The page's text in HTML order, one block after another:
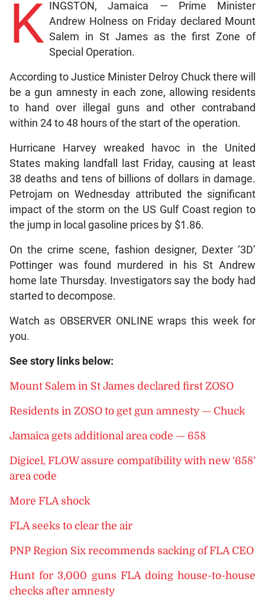
K INGSTON, Jamaica — Prime Minister
Andrew Holness on Friday declared Mount
Salem in St James as the first Zone of
Special Operation.
According to Justice Minister Delroy Chuck there will
be a gun amnesty in each zone, allowing residents
to hand over illegal guns and other contraband
within 24 to 48 hours of the start of the operation.
Hurricane Harvey wreaked havoc in the United
States making landfall last Friday, causing at least
38 deaths and tens of billions of dollars in damage.
Petrojam on Wednesday attributed the significant
impact of the storm on the US Gulf Coast region to
the jump in local gasoline prices by $1.86.
On the crime scene, fashion designer, Dexter ‘3D’
Pottinger was found murdered in his St Andrew
home late Thursday. Investigators say the body had
started to decompose.
Watch as OBSERVER ONLINE wraps this week for
you.
See story links below:
Mount Salem in St James declared first ZOSO
Residents in ZOSO to get gun amnesty — Chuck
Jamaica gets additional area code — 658
Digicel, FLOW assure compatibility with new ‘658’
area code
More FLA shock
FLA seeks to clear the air
PNP Region Six recommends sacking of FLA CEO
Hunt for 3,000 guns FLA doing house-to-house
checks after amnesty